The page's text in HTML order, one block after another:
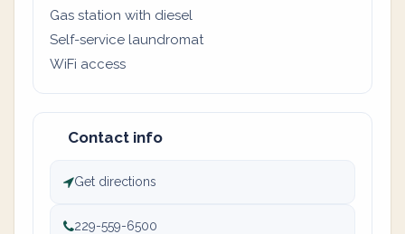
Gas station with diesel
Self-service laundromat
WiFi access
Contact info
Get directions
229-559-6500